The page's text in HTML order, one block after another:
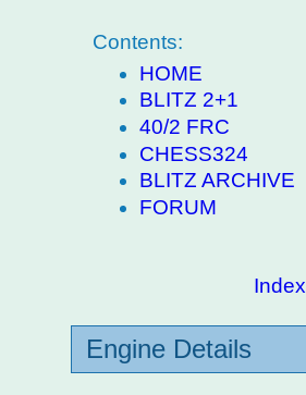
Contents:
HOME
BLITZ 2+1
40/2 FRC
CHESS324
BLITZ ARCHIVE
FORUM
Index
Engine Details